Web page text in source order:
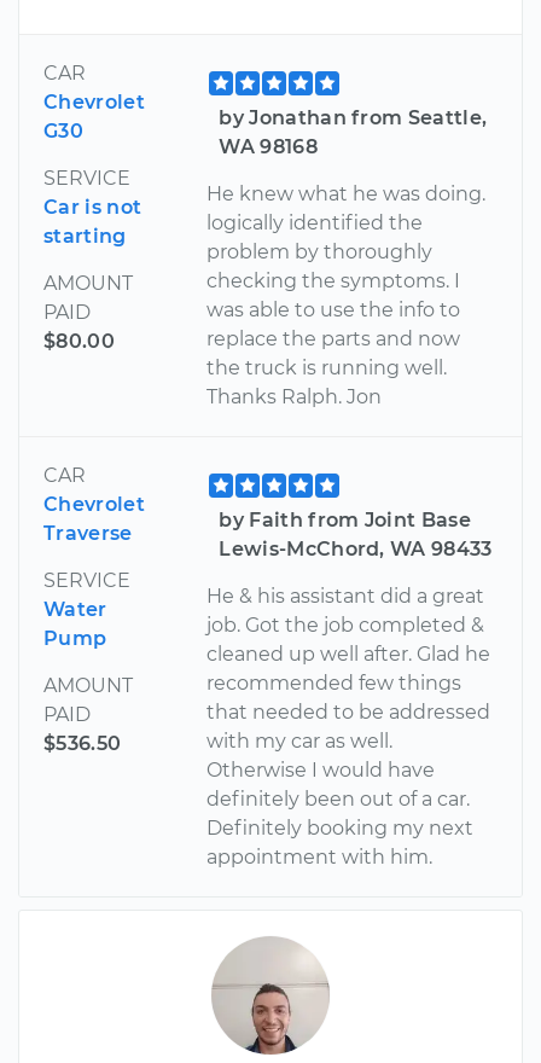
CAR
Chevrolet
G30
SERVICE
Car is not
starting
AMOUNT
PAID
$80.00
by Jonathan from Seattle,
WA 98168
He knew what he was doing.
logically identified the
problem by thoroughly
checking the symptoms. I
was able to use the info to
replace the parts and now
the truck is running well.
Thanks Ralph. Jon
CAR
Chevrolet
Traverse
SERVICE
Water
Pump
AMOUNT
PAID
$536.50
by Faith from Joint Base
Lewis-McChord, WA 98433
He & his assistant did a great
job. Got the job completed &
cleaned up well after. Glad he
recommended few things
that needed to be addressed
with my car as well.
Otherwise I would have
definitely been out of a car.
Definitely booking my next
appointment with him.